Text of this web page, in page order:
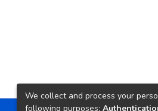
We collect and process your
following purposes: